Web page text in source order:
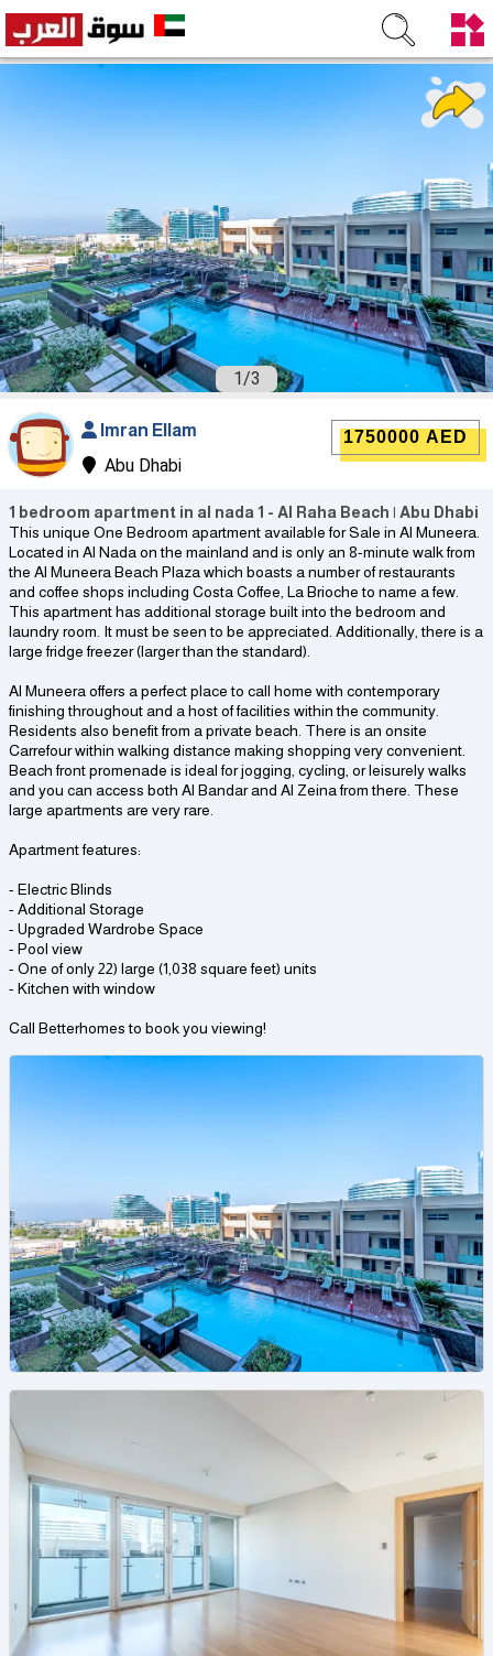
1/3
Imran Ellam
Abu Dhabi
1750000 AED
1 bedroom apartment in al nada 1 - Al Raha Beach | Abu Dhabi
This unique One Bedroom apartment available for Sale in Al Muneera.
Located in Al Nada on the mainland and is only an 8-minute walk from
the Al Muneera Beach Plaza which boasts a number of restaurants
and coffee shops including Costa Coffee, La Brioche to name a few.
This apartment has additional storage built into the bedroom and
laundry room. It must be seen to be appreciated. Additionally, there is a
large fridge freezer (larger than the standard).
Al Muneera offers a perfect place to call home with contemporary
finishing throughout and a host of facilities within the community.
Residents also benefit from a private beach. There is an onsite
Carrefour within walking distance making shopping very convenient.
Beach front promenade is ideal for jogging, cycling, or leisurely walks
and you can access both Al Bandar and Al Zeina from there. These
large apartments are very rare.
Apartment features:
- Electric Blinds
- Additional Storage
- Upgraded Wardrobe Space
- Pool view
- One of only 22) large (1,038 square feet) units
- Kitchen with window
Call Betterhomes to book you viewing!